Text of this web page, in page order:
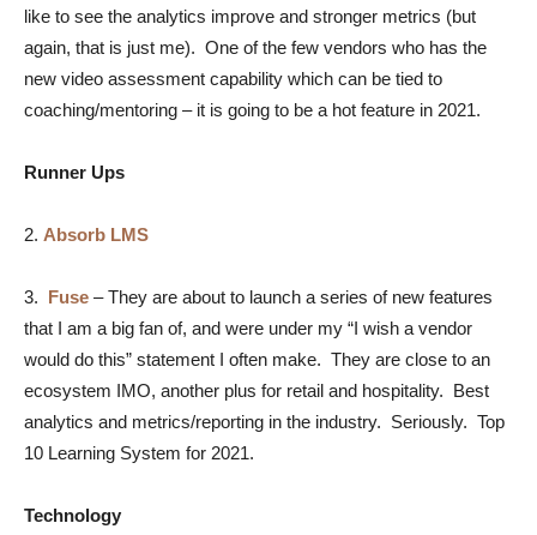
like to see the analytics improve and stronger metrics (but
again, that is just me). One of the few vendors who has the
new video assessment capability which can be tied to
coaching/mentoring – it is going to be a hot feature in 2021.
Runner Ups
2. Absorb LMS
3. Fuse –They are about to launch a series of new features
that I am a big fan of, and were under my “I wish a vendor
would do this” statement I often make. They are close to an
ecosystem IMO, another plus for retail and hospitality. Best
analytics and metrics/reporting in the industry. Seriously. Top
10 Learning System for 2021.
Technology